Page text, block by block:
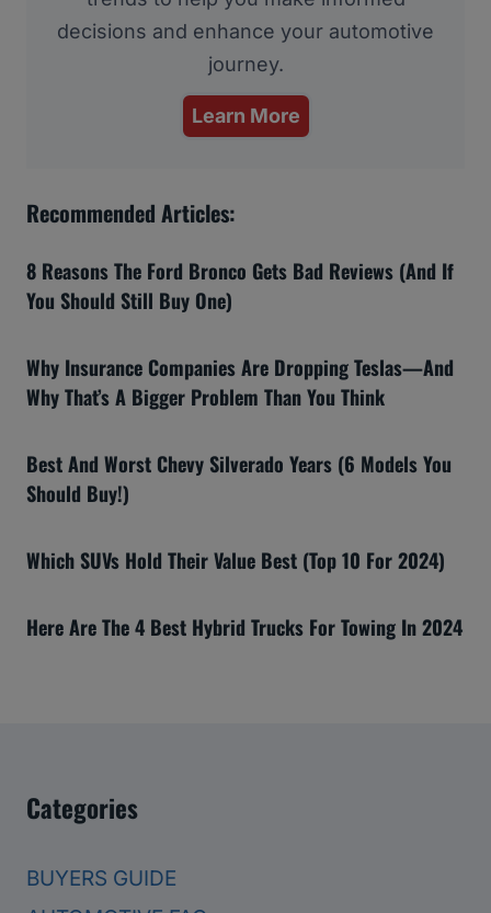
decisions and enhance your automotive
journey.
Learn More
Recommended Articles:
8 Reasons The Ford Bronco Gets Bad Reviews (And If
You Should Still Buy One)
Why Insurance Companies Are Dropping Teslas—And
Why That’s A Bigger Problem Than You Think
Best And Worst Chevy Silverado Years (6 Models You
Should Buy!)
Which SUVs Hold Their Value Best (Top 10 For 2024)
Here Are The 4 Best Hybrid Trucks For Towing In 2024
Categories
BUYERS GUIDE